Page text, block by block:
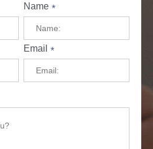
Name *
Email *